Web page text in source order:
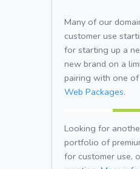
Many of our
customer use
for starting up a
new brand on a
pairing with one
Web Packages.
Looking for
portfolio of
for customer use,